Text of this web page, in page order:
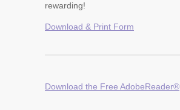
rewarding!
Download & Print Form
Download the Free AdobeReader®